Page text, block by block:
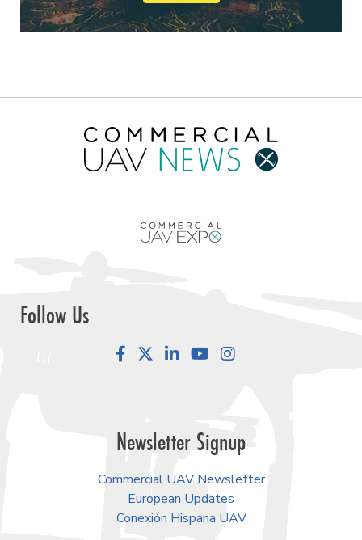
Follow Us
FacebookLinkedInYouTube
Newsletter Signup
Commercial UAV Newsletter
European Updates
Conexión Hispana UAV